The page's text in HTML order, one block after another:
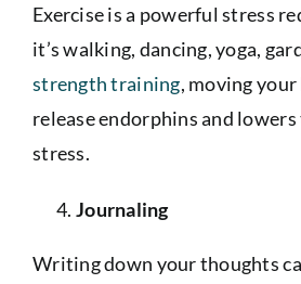
Exercise is a powerful stress
it’s walking, dancing, yoga,
strength training, moving
release endorphins and
stress.
Journaling
Writing down your thoughts